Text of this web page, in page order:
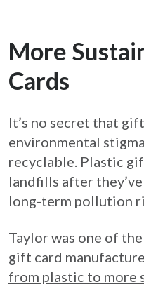
More
Cards
It’s no secret that
environmental
recyclable. Plastic
landfills after
long-term pollution
Taylor was one of
gift card
from plastic to more